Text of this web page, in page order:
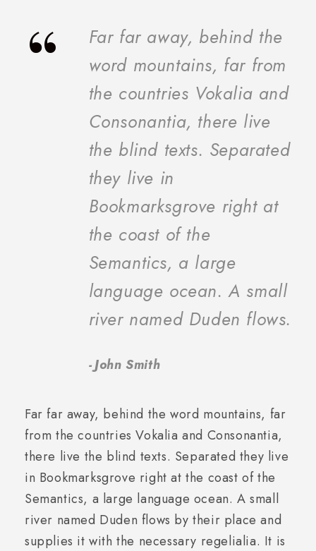
“
Far far away, behind the
word mountains, far from
the countries Vokalia and
Consonantia, there live
the blind texts. Separated
they live in
Bookmarksgrove right at
the coast of the
Semantics, a large
language ocean. A small
river named Duden flows.
John Smith
Far far away, behind the word mountains, far
from the countries Vokalia and Consonantia,
there live the blind texts. Separated they live
in Bookmarksgrove right at the coast of the
Semantics, a large language ocean. A small
river named Duden flows by their place and
supplies it with the necessary regelialia. It is